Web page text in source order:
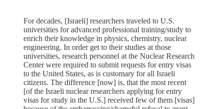
For decades, [Israeli] researchers traveled to U.S.
universities for advanced professional training/study to
enrich their knowledge in physics, chemistry, nuclear
engineering. In order get to their studies at those
universities, research personnel at the Nuclear Research
Center were required to submit requests for entry visas
to the United States, as is customary for all Israeli
citizens. The difference [now] is, that the most recent
[of the Israeli nuclear researchers applying for entry
visas for study in the U.S.] received few of them [visas]